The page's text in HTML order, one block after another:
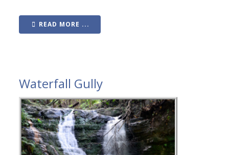
READ MORE ...
Waterfall Gully